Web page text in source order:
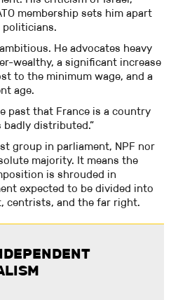
membership sets him apart
politicians.
He advocates heavy
wealthy, a significant increase
to the minimum wage, and a
age.
past that France is a country
distributed.”
group in parliament, NPF nor
majority. It means the
is shrouded in
expected to be divided into
centrists, and the far right.